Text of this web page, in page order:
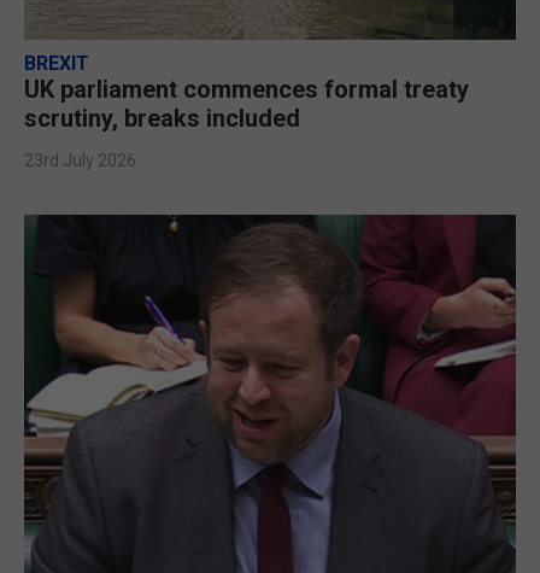
BREXIT
UK parliament commences formal treaty
scrutiny, breaks included
23rd July 2026